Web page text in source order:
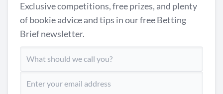
Exclusive competitions, free prizes, and plenty
of bookie advice and tips in our free Betting
Brief newsletter.